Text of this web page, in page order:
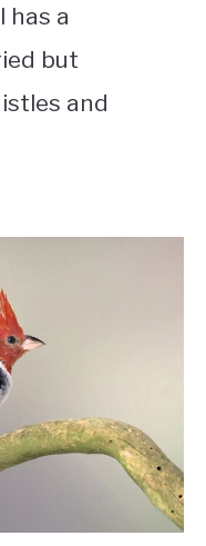
has a
but
and